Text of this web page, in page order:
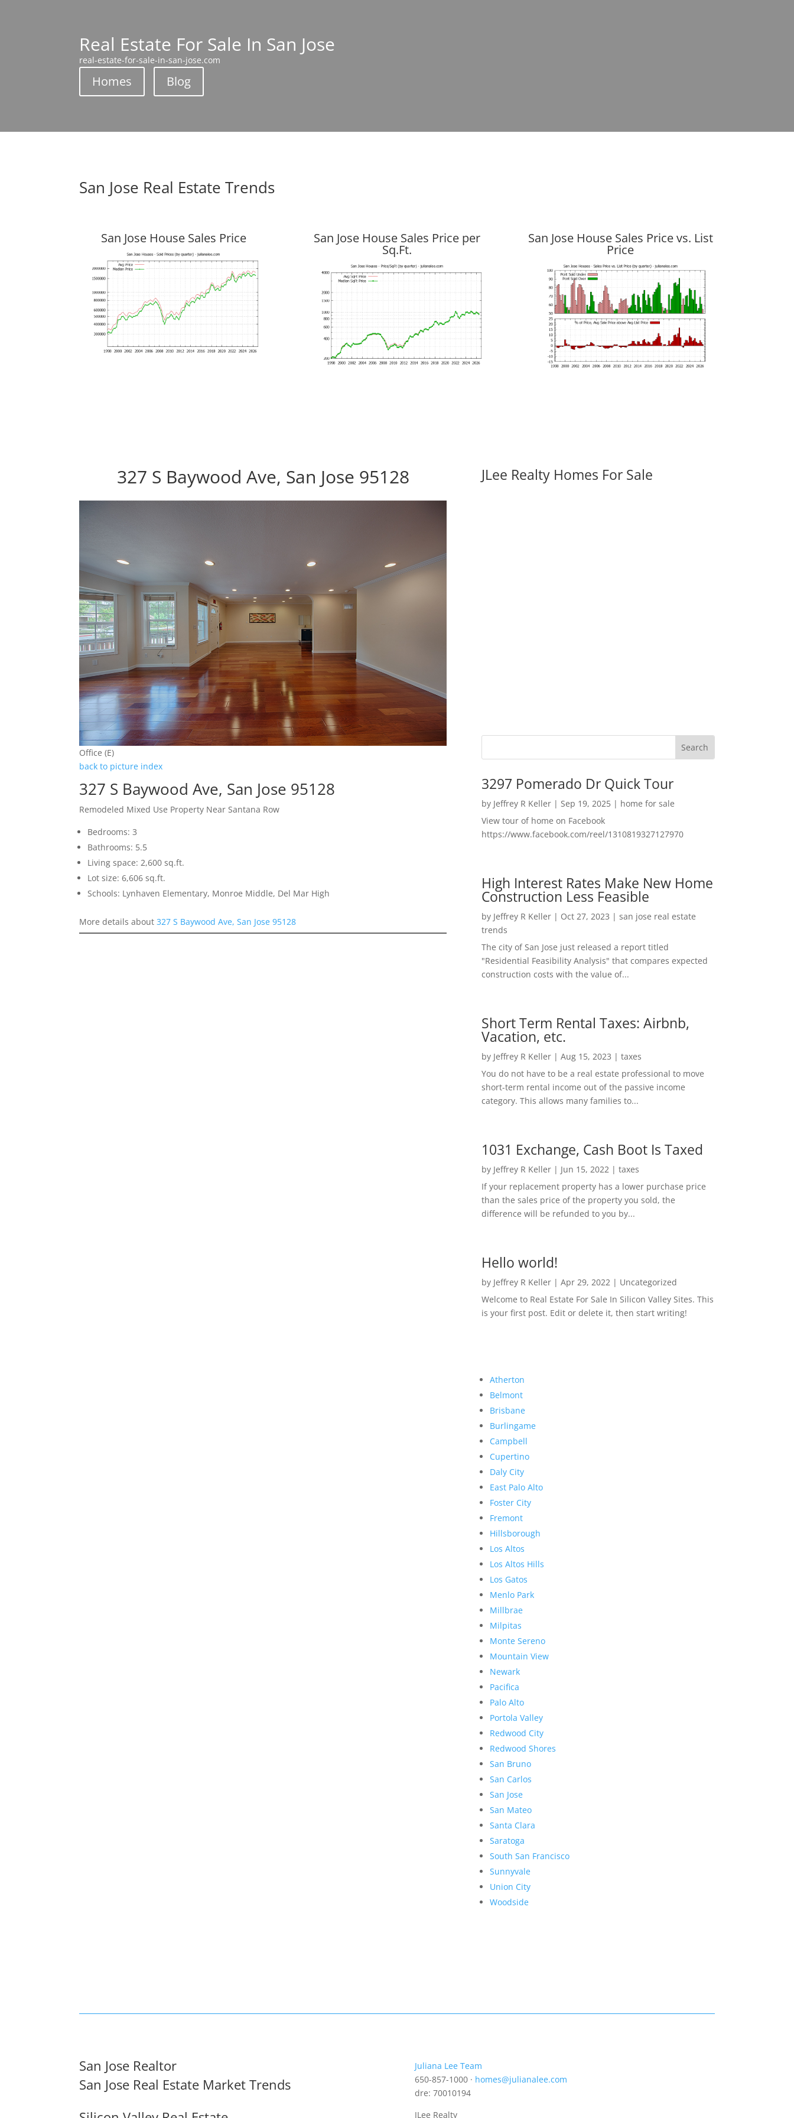
Real Estate For Sale In San Jose
real-estate-for-sale-in-san-jose.com
Homes Blog
San Jose Real Estate Trends
San Jose House Sales Price San Jose House Sales Price per
Sq.Ft.
San Jose House Sales Price vs. List
Price
327 S Baywood Ave, San Jose 95128
Office (E)
back to picture index
327 S Baywood Ave, San Jose 95128
Remodeled Mixed Use Property Near Santana Row
Bedrooms: 3
Bathrooms: 5.5
Living space: 2,600 sq.ft.
Lot size: 6,606 sq.ft.
Schools: Lynhaven Elementary, Monroe Middle, Del Mar High
More details about327 S Baywood Ave, San Jose 95128
JLee Realty Homes For Sale
3297 Pomerado Dr Quick Tour
by Jeffrey R Keller| Sep 19, 2025| home for sale
View tour of home on Facebook
https://www.facebook.com/reel/1310819327127970
High Interest Rates Make New Home
Construction Less Feasible
by Jeffrey R Keller| Oct 27, 2023 | san jose real estate
trends
The city of San Jose just released a report titled
"Residential Feasibility Analysis" that compares expected
construction costs with the value of...
Short Term Rental Taxes: Airbnb,
Vacation, etc.
by Jeffrey R Keller| Aug 15, 2023 | taxes
You do not have to be a real estate professional to move
short-term rental income out of the passive income
category. This allows many families to...
1031 Exchange, Cash Boot Is Taxed
by Jeffrey R Keller| Jun 15, 2022 | taxes
If your replacement property has a lower purchase price
than the sales price of the property you sold, the
difference will be refunded to you by...
Hello world!
by Jeffrey R Keller| Apr 29, 2022 | Uncategorized
Welcome to Real Estate For Sale In Silicon Valley Sites. This
is your first post. Edit or delete it, then start writing!
Atherton
Belmont
Brisbane
Burlingame
Campbell
Cupertino
Daly City
East Palo Alto
Foster City
Fremont
Hillsborough
Los Altos
Los Altos Hills
Los Gatos
Menlo Park
Millbrae
Milpitas
Monte Sereno
Mountain View
Newark
Pacifica
Palo Alto
Portola Valley
Redwood City
Redwood Shores
San Bruno
San Carlos
San Jose
San Mateo
Santa Clara
Saratoga
South San Francisco
Sunnyvale
Union City
Woodside
San Jose Realtor
San Jose Real Estate Market Trends
Juliana Lee Team
650-857-1000 · homes@julianalee.com
dre: 70010194
JLee Realty